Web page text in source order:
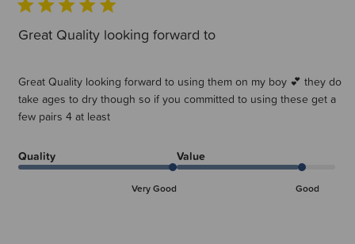
Great Quality looking forward to
Great Quality looking forward to using them on my boy 💕 they do
take ages to dry though so if you committed to using these get a
few pairs 4 at least
Quality
Very Good
Value
Good